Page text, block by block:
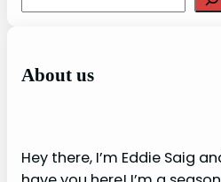
e
c
About us
Hey there, I’m Eddie Saig